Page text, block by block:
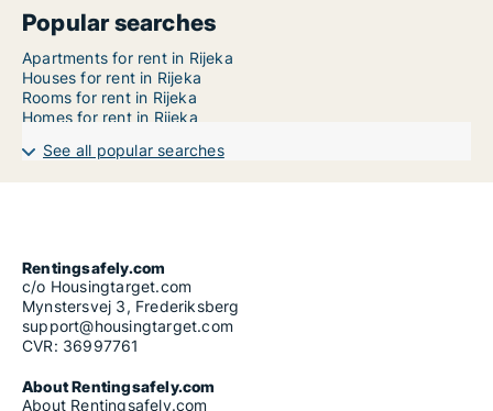
Popular searches
Apartments for rent in Rijeka
Houses for rent in Rijeka
Rooms for rent in Rijeka
Homes for rent in Rijeka
See all popular searches
Rentingsafely.com
c/o Housingtarget.com
Mynstersvej 3, Frederiksberg
support@housingtarget.com
CVR: 36997761
About Rentingsafely.com
About Rentingsafely.com